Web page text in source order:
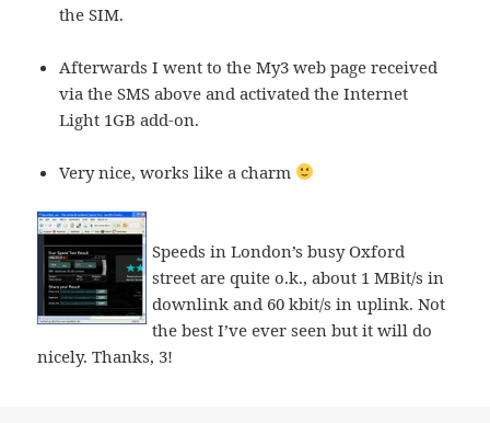
the SIM.
Afterwards I went to the My3 web page received
via the SMS above and activated the Internet
Light 1GB add-on.
Very nice, works like a charm
Speeds in London’s busy Oxford
street are quite o.k., about 1 MBit/s in
downlink and 60 kbit/s in uplink. Not
the best I’ve ever seen but it will do
nicely. Thanks, 3!